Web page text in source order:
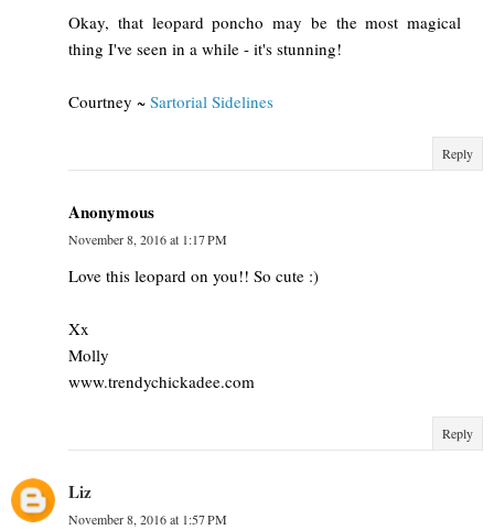
Okay, that leopard poncho may be the most magical
thing I've seen in a while - it's stunning!
Courtney ~ Sartorial Sidelines
Reply
Anonymous
November 8, 2016 at 1:17 PM
Love this leopard on you!! So cute :)
Xx
Molly
www.trendychickadee.com
Reply
Liz
November 8, 2016 at 1:57 PM